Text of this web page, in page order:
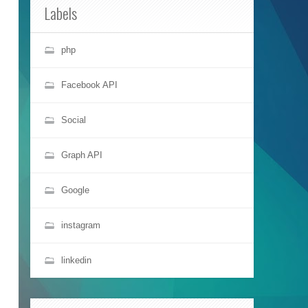
Labels
php
Facebook API
Social
Graph API
Google
instagram
linkedin